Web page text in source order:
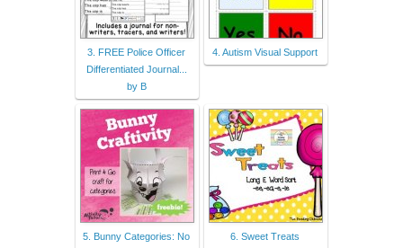
3. FREE Police Officer
Differentiated Journal...
by B
4. Autism Visual Support
5. Bunny Categories: No
6. Sweet Treats